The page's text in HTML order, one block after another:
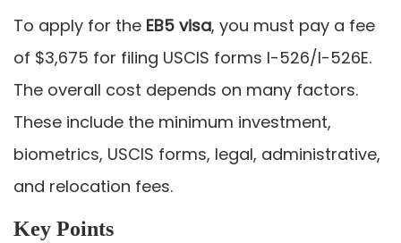
To apply for the EB5 visa, you must pay a fee
of $3,675 for filing USCIS forms I-526/I-526E.
The overall cost depends on many factors.
These include the minimum investment,
biometrics, USCIS forms, legal, administrative,
and relocation fees.
Key Points